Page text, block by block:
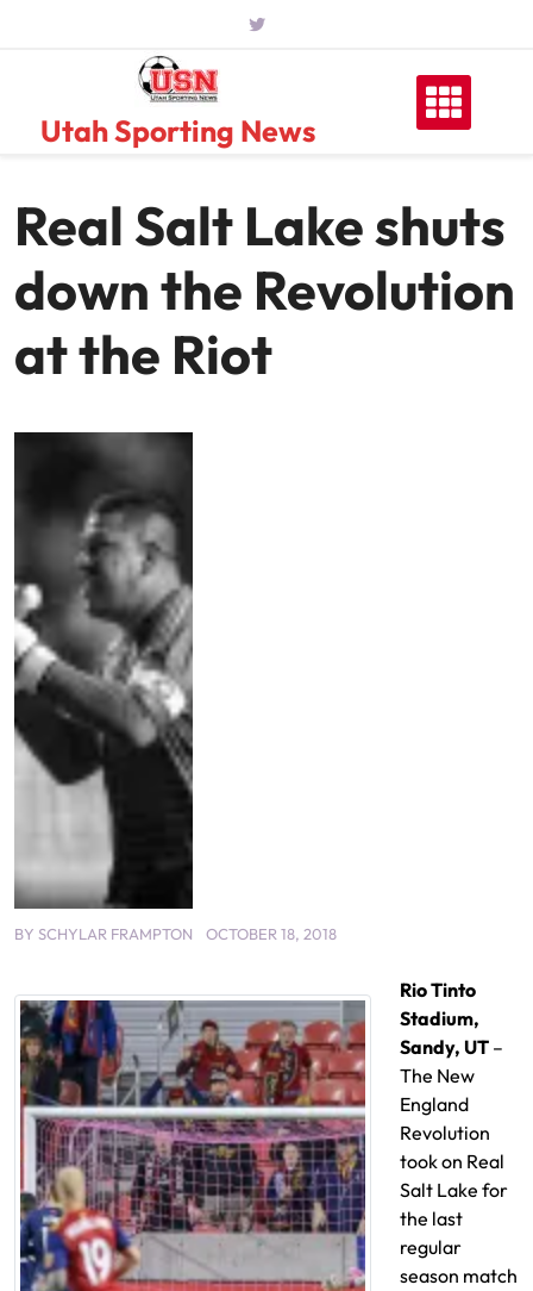
Utah Sporting News
Real Salt Lake shuts
down the Revolution
at the Riot
BY SCHYLAR FRAMPTON OCTOBER 18, 2018
Rio Tinto
Stadium,
Sandy, UT –
The New
England
Revolution
took on Real
Salt Lake for
the last
regular
season match